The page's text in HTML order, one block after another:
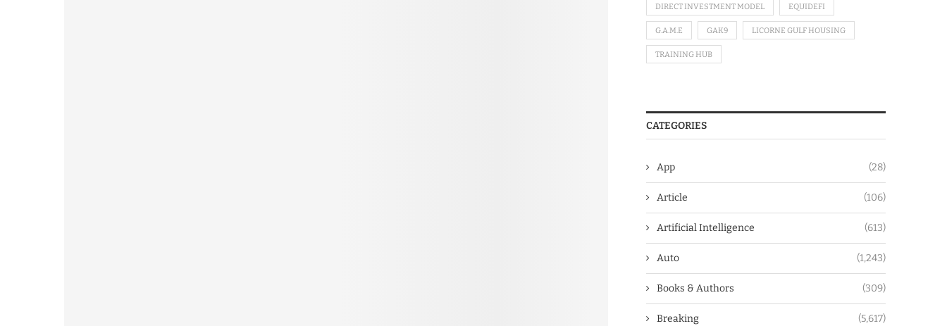
DIRECT INVESTMENT MODEL EQUIDEFI
G.A.M.E GAK9 LICORNE GULF HOUSING
TRAINING HUB
CATEGORIES
App (28)
Article (106)
Artificial Intelligence (613)
Auto (1,243)
Books & Authors (309)
Breaking (5,617)